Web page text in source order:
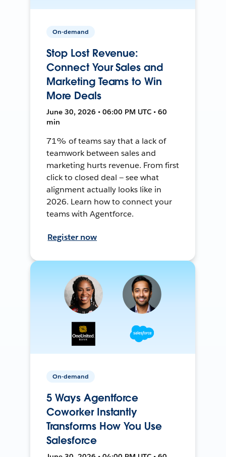
On-demand
Stop Lost Revenue:
Connect Your Sales and
Marketing Teams to Win
More Deals
June 30, 2026 • 06:00 PM UTC • 60
min
71% of teams say that a lack of
teamwork between sales and
marketing hurts revenue. From first
click to closed deal — see what
alignment actually looks like in
2026. Learn how to connect your
teams with Agentforce.
Register now
On-demand
5 Ways Agentforce
Coworker Instantly
Transforms How You Use
Salesforce